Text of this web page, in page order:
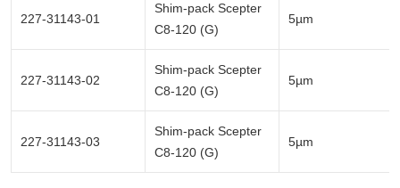
227-31143-01
Shim-pack Scepter
C8-120 (G)
5µm
227-31143-02
Shim-pack Scepter
C8-120 (G)
5µm
227-31143-03
Shim-pack Scepter
C8-120 (G)
5µm